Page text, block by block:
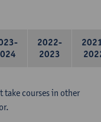
2022-
2023
courses in other